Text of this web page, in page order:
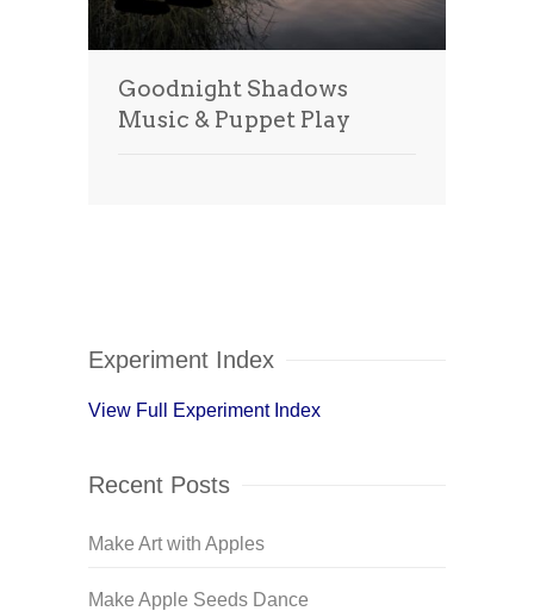
Goodnight Shadows
Music & Puppet Play
Experiment Index
View Full Experiment Index
Recent Posts
Make Art with Apples
Make Apple Seeds Dance